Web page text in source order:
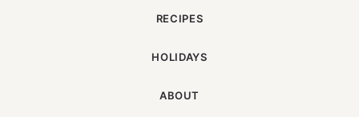
RECIPES
HOLIDAYS
ABOUT